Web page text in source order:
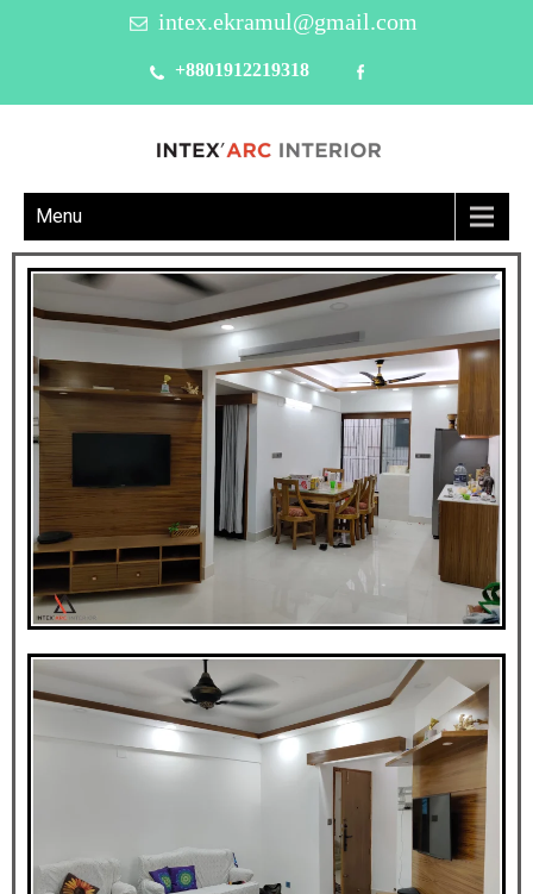
intex.ekramul@gmail.com
+8801912219318
Menu